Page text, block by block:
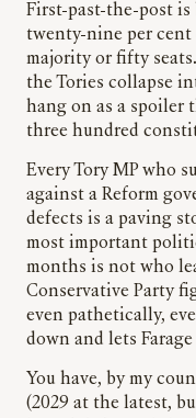
First-past-the-post
twenty-nine per cent
majority or fifty
the Tories collapse
hang on as a
three hundred
Every Tory MP who
against a Reform
defects is a paving
most important
months is not who
Conservative Party
even pathetically,
down and lets
You have, by my
(2029 at the latest,